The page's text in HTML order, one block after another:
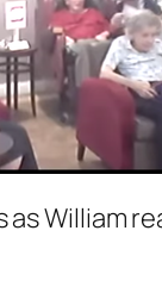
William